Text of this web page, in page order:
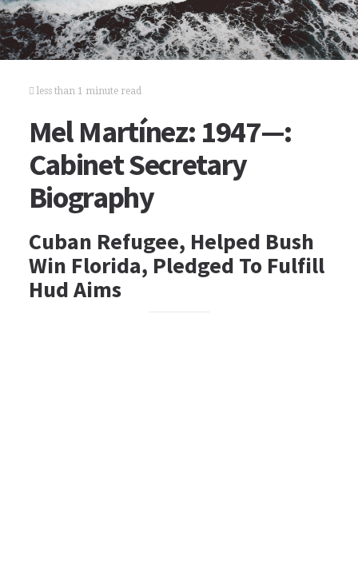
less than 1 minute read
Mel Martínez: 1947—:
Cabinet Secretary
Biography
Cuban Refugee, Helped Bush
Win Florida, Pledged To Fulfill
Hud Aims